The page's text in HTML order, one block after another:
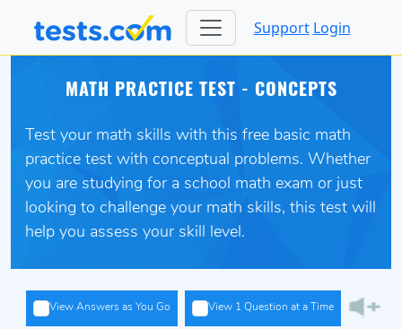
Support Login
MATH PRACTICE TEST - CONCEPTS
Test your math skills with this free basic math
practice test with conceptual problems. Whether
you are studying for a school math exam or just
looking to challenge your math skills, this test will
help you assess your skill level.
View Answers as You Go View 1 Question at a Time